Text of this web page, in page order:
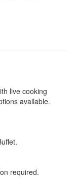
live cooking
available.
required.